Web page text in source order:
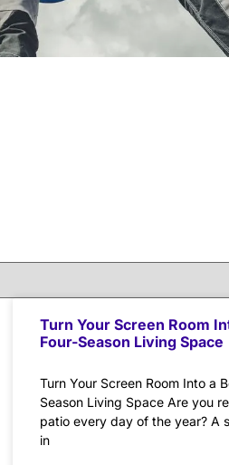
Turn Your Screen Room
Four-Season Living Space
Turn Your Screen Room Into a
Season Living Space Are you
patio every day of the year? A
in